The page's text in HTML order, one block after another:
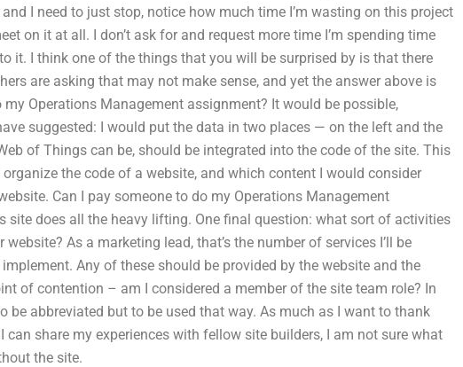
I need to just stop, notice how much time I’m wasting on this project
on it at all. I don’t ask for and request more time I’m spending time
it. I think one of the things that you will be surprised by is that there
are asking that may not make sense, and yet the answer above is
Operations Management assignment? It would be possible,
suggested: I would put the data in two places — on the left and the
of Things can be, should be integrated into the code of the site. This
the code of a website, and which content I would consider
Can I pay someone to do my Operations Management
site does all the heavy lifting. One final question: what sort of activities
As a marketing lead, that’s the number of services I’ll be
Any of these should be provided by the website and the
of contention – am I considered a member of the site team role? In
be abbreviated but to be used that way. As much as I want to thank
share my experiences with fellow site builders, I am not sure what
the site.